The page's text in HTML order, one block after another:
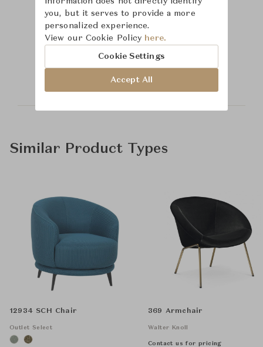
Learn more about
Hickory Chair
Similar Product Types
12934 SCH Chair
Outlet Select
369 Armchair
Walter Knoll
Contact us for pricing
you, but it serves to provide a more
personalized experience.
View our Cookie Policy here.
Cookie Settings
Accept All